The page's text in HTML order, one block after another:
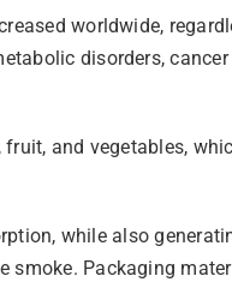
worldwide,
disorders,
and vegetables,
while also
Packaging